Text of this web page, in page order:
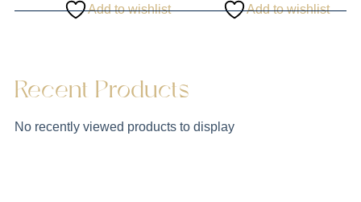
Add to wishlist Add to wishlist
Recent Products
No recently viewed products to display